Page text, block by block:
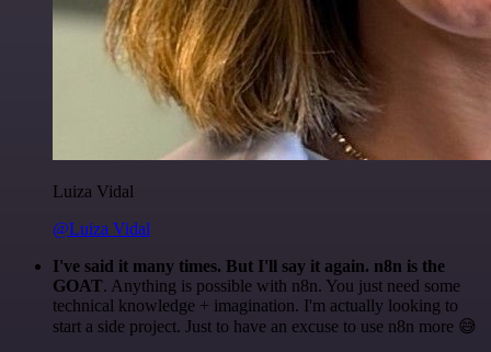
Luiza Vidal
@Luiza Vidal
I've said it many times. But I'll say it again. n8n is the
GOAT. Anything is possible with n8n. You just need some
technical knowledge + imagination. I'm actually looking to
start a side project. Just to have an excuse to use n8n more 😅